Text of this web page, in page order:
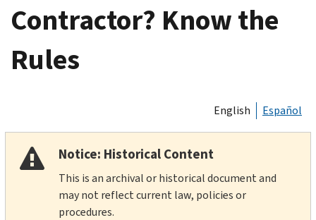
Contractor? Know the
Rules
English Español
Notice: Historical Content
This is an archival or historical document and
may not reflect current law, policies or
procedures.